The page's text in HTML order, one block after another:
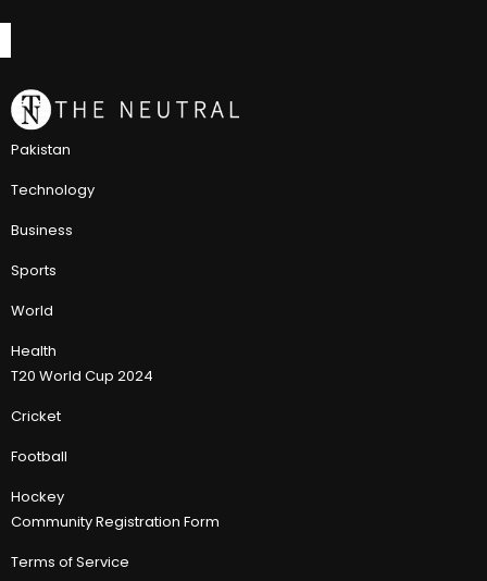
Pakistan
Technology
Business
Sports
World
Health
T20 World Cup 2024
Cricket
Football
Hockey
Community Registration Form
Terms of Service